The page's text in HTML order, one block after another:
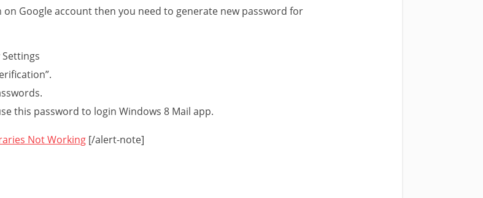
Google account then you need to generate new password for
this password to login Windows 8 Mail app.
Not Working [/alert-note]